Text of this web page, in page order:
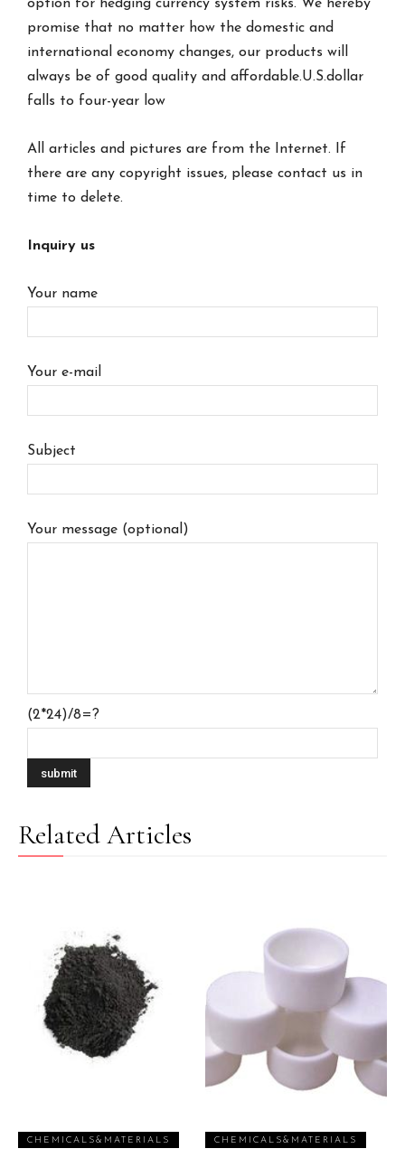
option for hedging currency system risks. We hereby
promise that no matter how the domestic and
international economy changes, our products will
always be of good quality and affordable.U.S.dollar
falls to four-year low
All articles and pictures are from the Internet. If
there are any copyright issues, please contact us in
time to delete.
Inquiry us
Your name
Your e-mail
Subject
Your message (optional)
(2*24)/8=?
Related Articles
CHEMICALS&MATERIALS CHEMICALS&MATERIALS